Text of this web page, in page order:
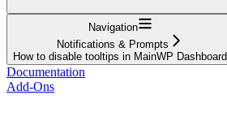
Navigation
Notifications & Prompts
How to disable tooltips in MainWP Dashboard
Documentation
Add-Ons